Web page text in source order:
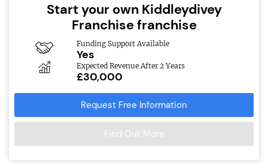
Start your own Kiddleydivey
Franchise franchise
Funding Support Available
Yes
Expected Revenue After 2 Years
£30,000
Request Free Information
Find Out More